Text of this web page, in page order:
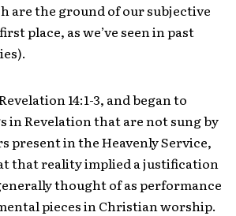
are the ground of our subjective
place, as we’ve seen in past
14:1-3, and began to
in Revelation that are not sung by
present in the Heavenly Service,
that reality implied a justification
thought of as performance
pieces in Christian worship.